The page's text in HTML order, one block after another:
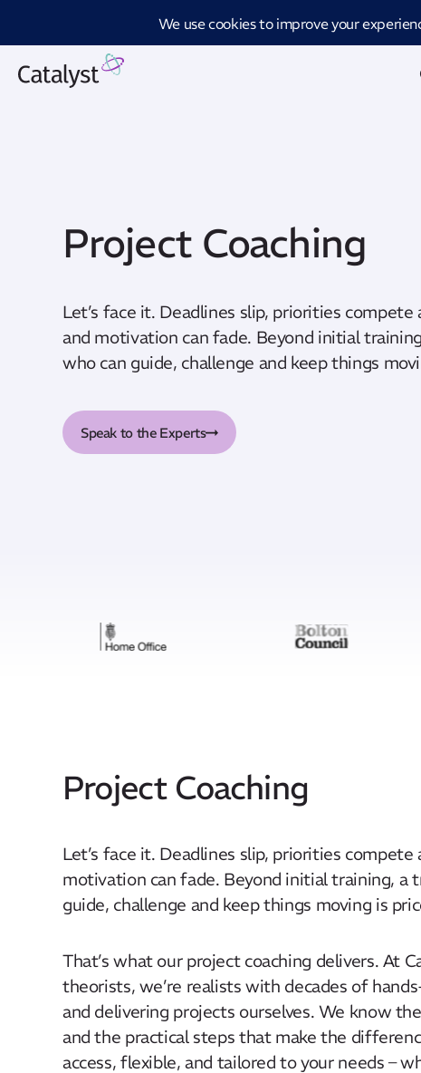
Project Coaching
Let’s face it. Deadlines slip, priorities
and motivation can fade. Beyond initial
who can guide, challenge and keep things
Speak to the Experts
Project Coaching
Let’s face it. Deadlines slip, priorities
motivation can fade. Beyond initial training, a
guide, challenge and keep things moving is
That’s what our project coaching delivers. At
theorists, we’re realists with decades of
and delivering projects ourselves. We know
and the practical steps that make the
access, flexible, and tailored to your needs –